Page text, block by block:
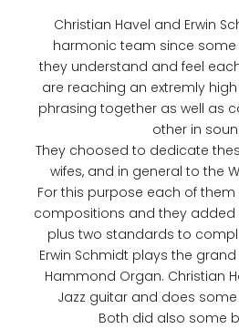
Christian Havel and Erwin
harmonic team since
they understand and feel
are reaching an extremly
phrasing together as well as
other in
They choosed to dedicate
wifes, and in general to the
For this purpose each of
compositions and they added
plus two standards to
Erwin Schmidt plays the
Hammond Organ. Christian
Jazz guitar and does
Both did also some